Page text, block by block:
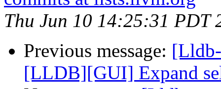
Thu Jun 10 14:25:31 PDT
Previous message:
[LLDB][GUI] Expand